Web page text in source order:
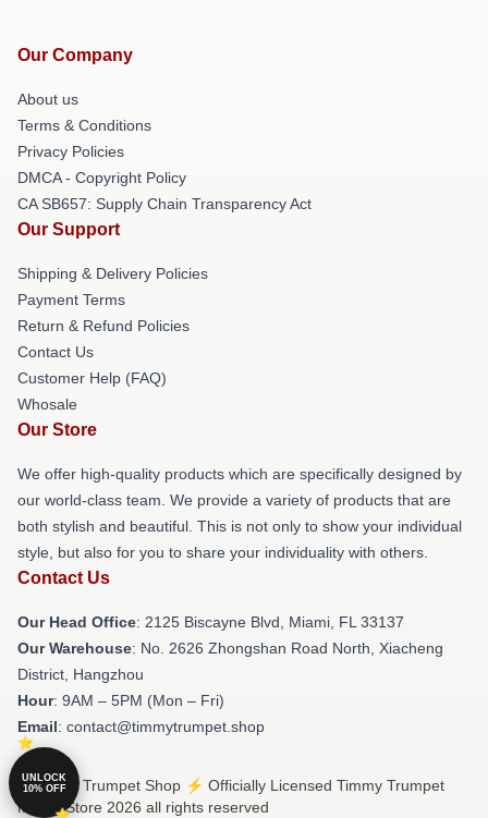
Our Company
About us
Terms & Conditions
Privacy Policies
DMCA - Copyright Policy
CA SB657: Supply Chain Transparency Act
Our Support
Shipping & Delivery Policies
Payment Terms
Return & Refund Policies
Contact Us
Customer Help (FAQ)
Whosale
Our Store
We offer high-quality products which are specifically designed by
our world-class team. We provide a variety of products that are
both stylish and beautiful. This is not only to show your individual
style, but also for you to share your individuality with others.
Contact Us
Our Head Office: 2125 Biscayne Blvd, Miami, FL 33137
Our Warehouse: No. 2626 Zhongshan Road North, Xiacheng
District, Hangzhou
Hour: 9AM – 5PM (Mon – Fri)
Email: contact@timmytrumpet.shop
© Timmy Trumpet Shop ⚡️ Officially Licensed Timmy Trumpet
Merch Store 2026 all rights reserved
UNLOCK
10% OFF